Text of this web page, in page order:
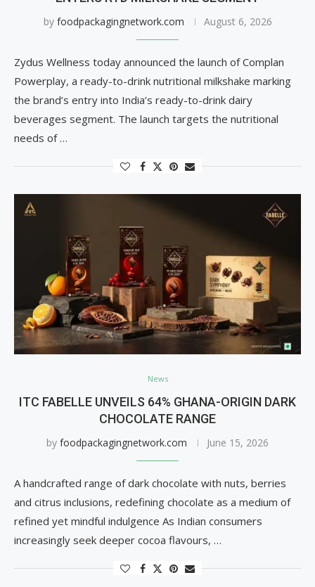
by foodpackagingnetwork.com August 6, 2026
Zydus Wellness today announced the launch of Complan
Powerplay, a ready-to-drink nutritional milkshake marking
the brand’s entry into India’s ready-to-drink dairy
beverages segment. The launch targets the nutritional
needs of …
News
ITC FABELLE UNVEILS 64% GHANA-ORIGIN DARK
CHOCOLATE RANGE
by foodpackagingnetwork.com June 15, 2026
A handcrafted range of dark chocolate with nuts, berries
and citrus inclusions, redefining chocolate as a medium of
refined yet mindful indulgence As Indian consumers
increasingly seek deeper cocoa flavours, …